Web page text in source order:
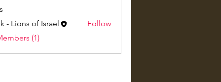
- Lions of Israel
Follow
(1)